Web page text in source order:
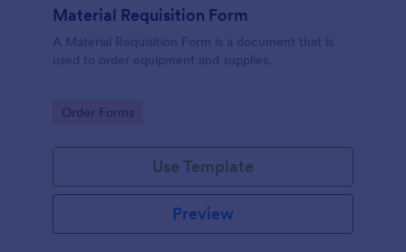
Material Requisition Form
A Material Requisition Form is a document that is
used to order equipment and supplies.
Go to Category:
Order Forms
Use Template
Preview